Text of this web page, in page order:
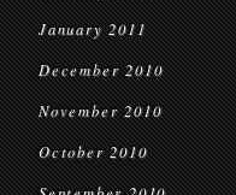
January 2011
December 2010
November 2010
October 2010